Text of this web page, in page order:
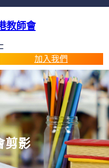
教師會
加入我們
剪影